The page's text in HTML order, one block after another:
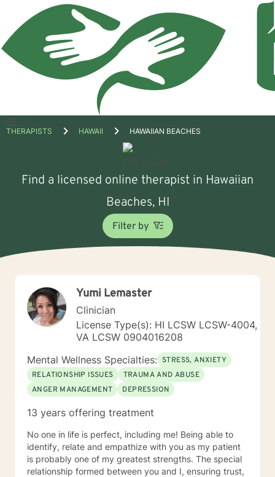
Open
THERAPISTS HAWAII HAWAIIAN BEACHES
Find a licensed online therapist in Hawaiian
Beaches, HI
Filter by
Yumi Lemaster
Clinician
License Type(s): HI LCSW LCSW-4004,
VA LCSW 0904016208
Mental Wellness Specialties: STRESS, ANXIETY
RELATIONSHIP ISSUES
TRAUMA AND ABUSE
ANGER MANAGEMENT
DEPRESSION
13 years offering treatment
No one in life is perfect, including me! Being able to
identify, relate and empathize with you as my patient
is probably one of my greatest strengths. The special
relationship formed between you and I, ensuring trust,